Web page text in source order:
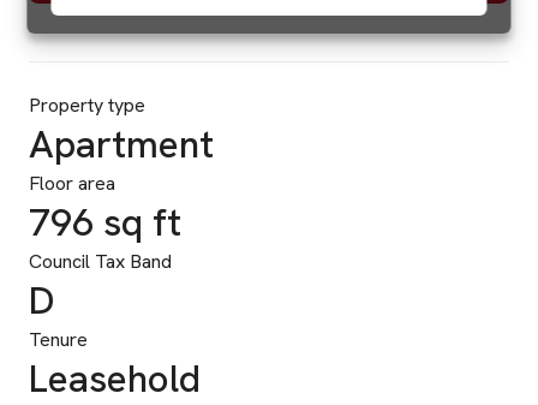
Property type
Apartment
Floor area
796 sq ft
Council Tax Band
D
Tenure
Leasehold